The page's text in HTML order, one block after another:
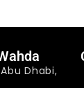
Dhabi,